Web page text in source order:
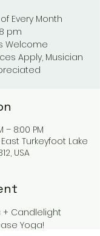
Every Month
pm
Welcome
Apply, Musician
– 8:00 PM
Turkeyfoot Lake
USA
+ Candlelight
Yoga!